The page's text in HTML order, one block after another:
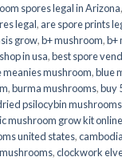
spores legal in Arizona,
legal, are spore prints
grow,b+ mushroom,b+
in usa,best spore
meanies mushroom,blue
,burma mushrooms,buy
psilocybin
mushroom grow kit online
united states​,
,clockwork